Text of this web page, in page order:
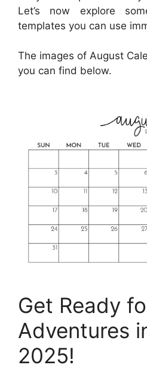
Let’s now explore
templates you can use
The images of August
you can find below.
Get Ready
Adventures
2025!